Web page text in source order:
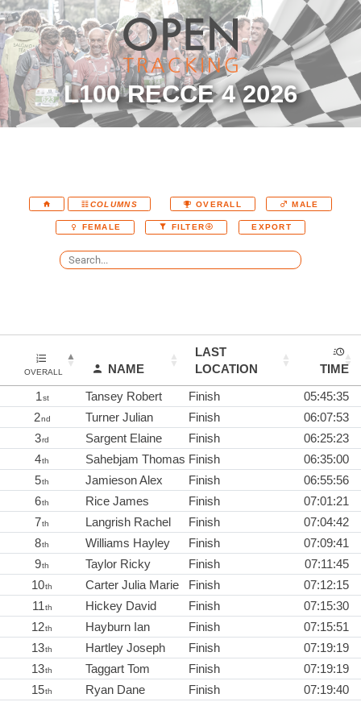
L100 RECCE 4 2026
COLUMNS OVERALL MALE
FEMALE FILTER EXPORT
OVERALL NAME
LAST
LOCATION
TIME
1st Tansey Robert Finish
05:45:35
2nd Turner Julian Finish
06:07:53
3rd Sargent Elaine Finish
06:25:23
4th Sahebjam Thomas Finish
06:35:00
5th Jamieson Alex Finish
06:55:56
6th Rice James Finish
07:01:21
7th Langrish Rachel Finish
07:04:42
8th Williams Hayley Finish
07:09:41
9th Taylor Ricky Finish
07:11:45
10th Carter Julia Marie Finish
07:12:15
11th Hickey David Finish
07:15:30
12th Hayburn Ian Finish
07:15:51
13th Hartley Joseph Finish
07:19:19
13th Taggart Tom Finish
07:19:19
15th Ryan Dane Finish
07:19:40